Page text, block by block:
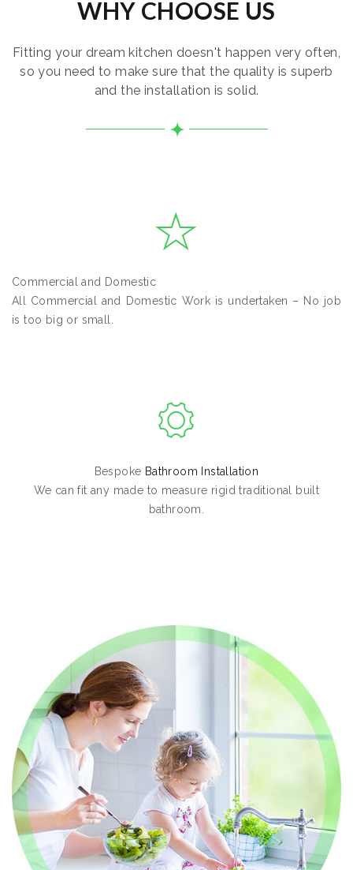
WHY CHOOSE US
Fitting your dream kitchen doesn't happen very often,
so you need to make sure that the quality is superb
and the installation is solid.
Commercial and Domestic
All Commercial and Domestic Work is undertaken – No job
is too big or small.
Bespoke Bathroom Installation
We can fit any made to measure rigid traditional built
bathroom.